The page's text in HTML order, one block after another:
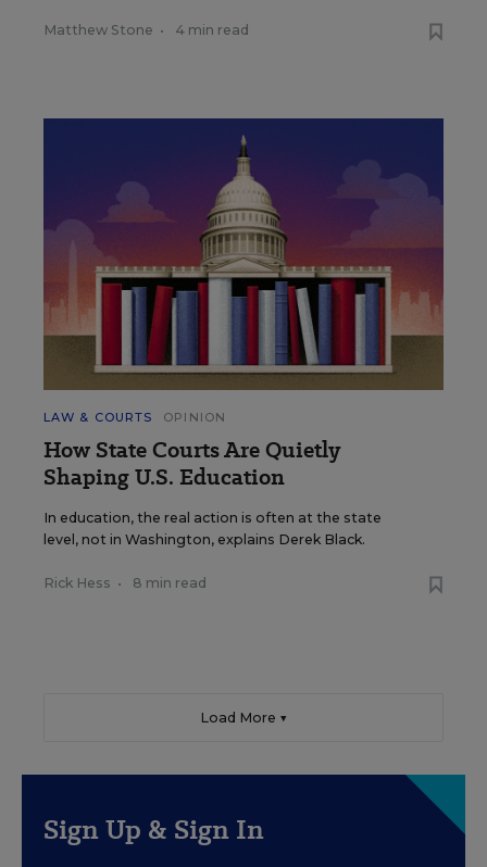
Matthew Stone • 4 min read
LAW & COURTS OPINION
How State Courts Are Quietly
Shaping U.S. Education
In education, the real action is often at the state
level, not in Washington, explains Derek Black.
Rick Hess • 8 min read
Load More ▼
Sign Up & Sign In